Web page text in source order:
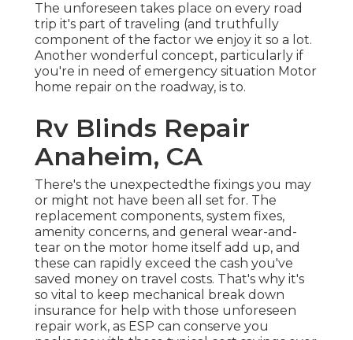
The unforeseen takes place on every road
trip it's part of traveling (and truthfully
component of the factor we enjoy it so a lot.
Another wonderful concept, particularly if
you're in need of emergency situation Motor
home repair on the roadway, is to.
Rv Blinds Repair
Anaheim, CA
There's the unexpectedthe fixings you may
or might not have been all set for. The
replacement components, system fixes,
amenity concerns, and general wear-and-
tear on the motor home itself add up, and
these can rapidly exceed the cash you've
saved money on travel costs. That's why it's
so vital to keep mechanical break down
insurance for help with those unforeseen
repair work, as ESP can conserve you